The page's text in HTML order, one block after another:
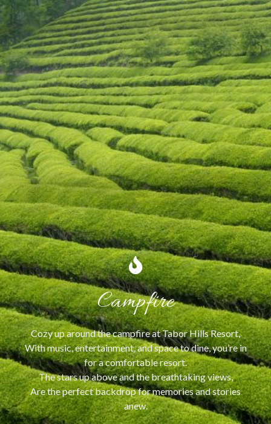
Campfire
Cozy up around the campfire at Tabor Hills Resort,
With music, entertainment, and space to dine, you’re in
for a comfortable resort.
The stars up above and the breathtaking views,
Are the perfect backdrop for memories and stories
anew.